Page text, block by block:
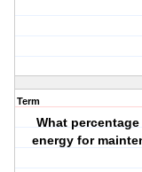
Term
What
energy for